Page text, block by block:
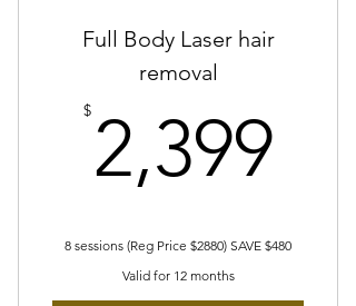
Full Body Laser hair
removal
$ 2,399
8 sessions (Reg Price $2880) SAVE $480
Valid for 12 months